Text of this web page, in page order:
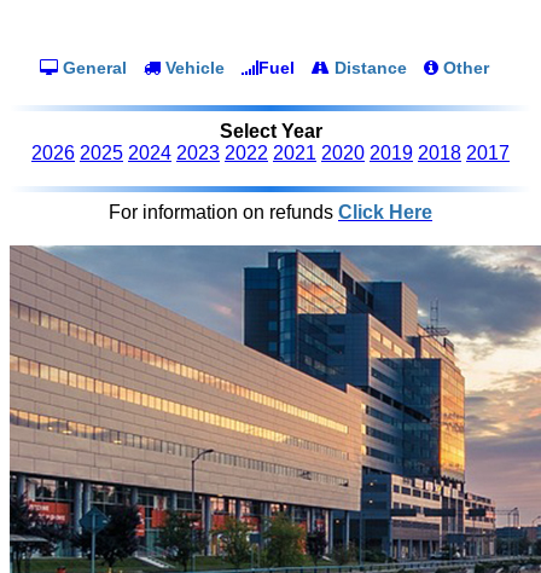
General Vehicle Fuel Distance Other
Select Year
2026 2025 2024 2023 2022 2021 2020 2019 2018 2017
For information on refunds Click Here